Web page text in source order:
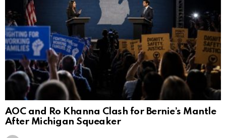
AOC and Ro Khanna Clash for Bernie’s Mantle
After Michigan Squeaker